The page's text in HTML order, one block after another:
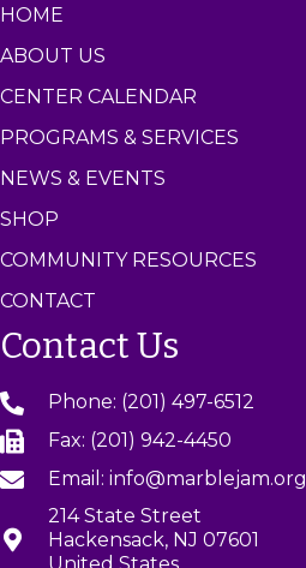
HOME
ABOUT US
CENTER CALENDAR
PROGRAMS & SERVICES
NEWS & EVENTS
SHOP
COMMUNITY RESOURCES
CONTACT
Contact Us
Phone: (201) 497-6512
Fax: (201) 942-4450
Email: info@marblejam.org
214 State Street
Hackensack, NJ 07601
United States